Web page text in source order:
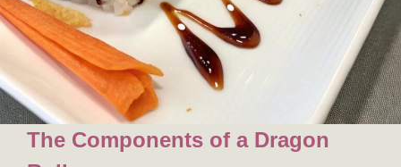
The Components of a Dragon